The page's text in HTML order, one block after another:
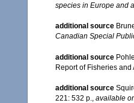
species in Europe and
additional source
Canadian Special
additional source
Report of Fisheries
additional source
221: 532 p., available